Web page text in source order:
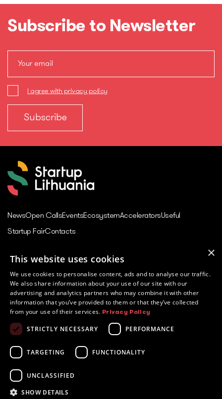
Subscribe to Newsletter
I agree with privacy policy
NewsOpen CallsEventsEcosystemAcceleratorsUseful
Startup FairContacts
Juozo Balčikonio str. 3,
Vilnius, Lithuania
Innovations in Lithuania
Europe Startup database
Powered by
×
This website uses cookies
We use cookies to personalise content, ads and to analyse our traffic.
We also share information about your use of our site with our
advertising and analytics partners who may combine it with other
information that you’ve provided to them or that they’ve collected
from your use of their services. Privacy Policy
STRICTLY NECESSARY PERFORMANCE
TARGETING FUNCTIONALITY
UNCLASSIFIED
SHOW DETAILS